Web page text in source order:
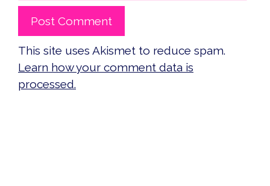
This site uses Akismet to reduce spam.
Learn how your comment data is
processed.